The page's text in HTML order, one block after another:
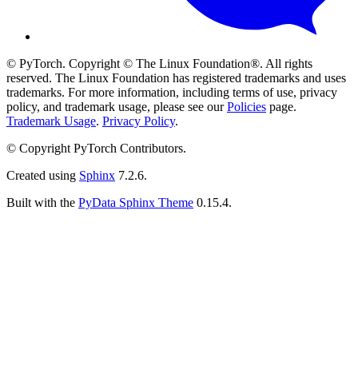
© PyTorch. Copyright © The Linux Foundation®. All rights
reserved. The Linux Foundation has registered trademarks and uses
trademarks. For more information, including terms of use, privacy
policy, and trademark usage, please see ourPolicies page.
Trademark Usage. Privacy Policy.
© Copyright PyTorch Contributors.
Created using Sphinx 7.2.6.
Built with the PyData Sphinx Theme 0.15.4.